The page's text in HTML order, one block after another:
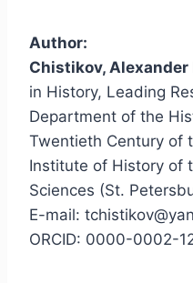
Author:
Chistikov, Alexander
in History, Leading
Department of the
Twentieth Century of
Institute of History of
Sciences (St.
E-mail:
ORCID: 0000-0002-